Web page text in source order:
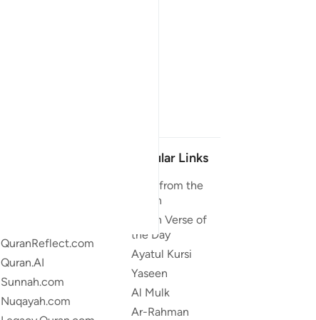
QuranReflect.com
Quran.AI
Sunnah.com
Nuqayah.com
Popular Links
Duas from the
Quran
Quran Verse of
the Day
Ayatul Kursi
Yaseen
Al Mulk
Ar-Rahman